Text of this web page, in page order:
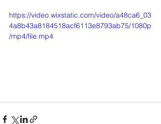
https://video.wixstatic.com/video/a48ca6_03
4a8b43a8184518acf6113e8793ab75/1080p
/mp4/file.mp4